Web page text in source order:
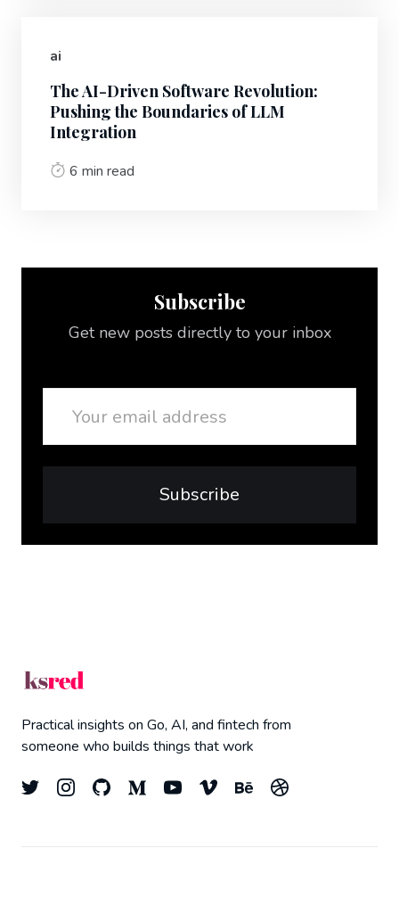
ai
The AI-Driven Software Revolution:
Pushing the Boundaries of LLM
Integration
6 min read
Subscribe
Get new posts directly to your inbox
Subscribe
Practical insights on Go, AI, and fintech from
someone who builds things that work